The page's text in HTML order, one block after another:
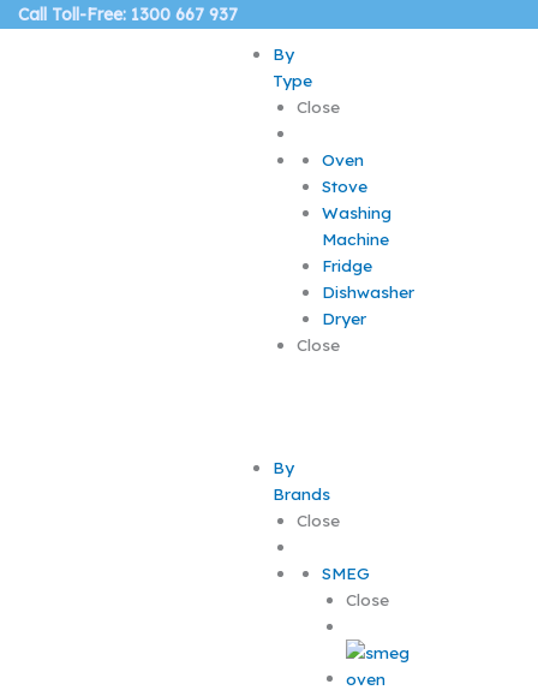
SkipCall Toll-Free: 1300 667 937
By
Type
Close
Oven
Stove
Washing
Machine
Fridge
Dishwasher
Dryer
Close
By
Brands
Close
SMEG
Close